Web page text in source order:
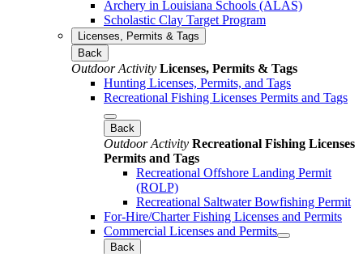
Archery in Louisiana Schools (ALAS)
Scholastic Clay Target Program
Licenses, Permits & Tags
Back
Outdoor Activity Licenses, Permits & Tags
Hunting Licenses, Permits, and Tags
Recreational Fishing Licenses Permits and Tags
Back
Outdoor Activity Recreational Fishing Licenses
Permits and Tags
Recreational Offshore Landing Permit
(ROLP)
Recreational Saltwater Bowfishing Permit
For-Hire/Charter Fishing Licenses and Permits
Commercial Licenses and Permits
Back